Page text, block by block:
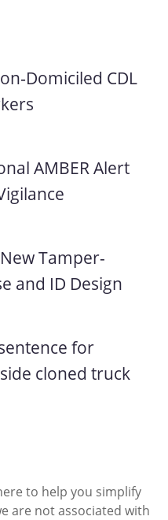
CDL
AMBER Alert
Tamper-
and ID Design
for
cloned truck
to help you simplify
are not associated with